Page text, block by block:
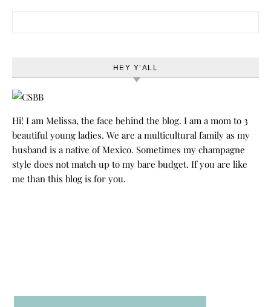
HEY Y’ALL
Hi! I am Melissa, the face behind the blog. I am a mom to 3
beautiful young ladies. We are a multicultural family as my
husband is a native of Mexico. Sometimes my champagne
style does not match up to my bare budget. If you are like
me than this blog is for you.